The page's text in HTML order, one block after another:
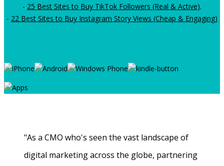
- 25 Best Sites to Buy TikTok Followers (Real & Active).
- 22 Best Sites to Buy Instagram Story Views (Cheap & Engaging)
"As a CMO who's seen the vast landscape of
digital marketing across the globe, partnering